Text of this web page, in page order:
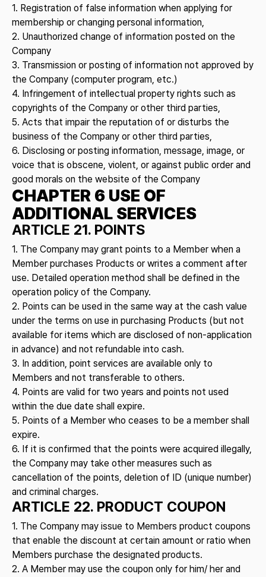
1. Registration of false information when applying for
membership or changing personal information,
2. Unauthorized change of information posted on the
Company
3. Transmission or posting of information not approved by
the Company (computer program, etc.)
4. Infringement of intellectual property rights such as
copyrights of the Company or other third parties,
5. Acts that impair the reputation of or disturbs the
business of the Company or other third parties,
6. Disclosing or posting information, message, image, or
voice that is obscene, violent, or against public order and
good morals on the website of the Company
CHAPTER 6 USE OF
ADDITIONAL SERVICES
ARTICLE 21. POINTS
1. The Company may grant points to a Member when a
Member purchases Products or writes a comment after
use. Detailed operation method shall be defined in the
operation policy of the Company.
2. Points can be used in the same way at the cash value
under the terms on use in purchasing Products (but not
available for items which are disclosed of non-application
in advance) and not refundable into cash.
3. In addition, point services are available only to
Members and not transferable to others.
4. Points are valid for two years and points not used
within the due date shall expire.
5. Points of a Member who ceases to be a member shall
expire.
6. If it is confirmed that the points were acquired illegally,
the Company may take other measures such as
cancellation of the points, deletion of ID (unique number)
and criminal charges.
ARTICLE 22. PRODUCT COUPON
1. The Company may issue to Members product coupons
that enable the discount at certain amount or ratio when
Members purchase the designated products.
2. A Member may use the coupon only for him/ her and